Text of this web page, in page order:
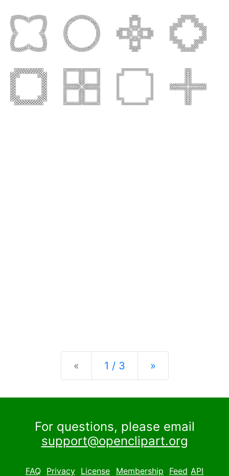
« Previous
1 / 3 »Next
For questions, please email
support@openclipart.org
FAQ Privacy License Membership Feed API